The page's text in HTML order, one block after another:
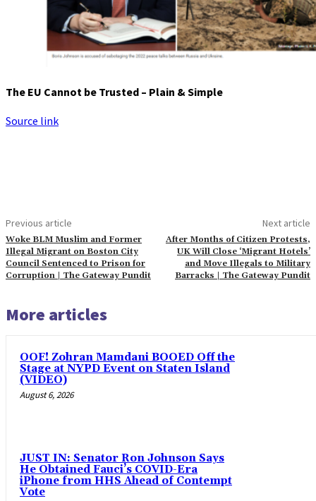
The EU Cannot be Trusted – Plain & Simple
Source link
Previous article
Woke BLM Muslim and Former
Illegal Migrant on Boston City
Council Sentenced to Prison for
Corruption | The Gateway Pundit
Next article
After Months of Citizen Protests,
UK Will Close ‘Migrant Hotels’
and Move Illegals to Military
Barracks | The Gateway Pundit
More articles
OOF! Zohran Mamdani BOOED Off the
Stage at NYPD Event on Staten Island
(VIDEO)
August 6, 2026
JUST IN: Senator Ron Johnson Says
He Obtained Fauci’s COVID-Era
iPhone from HHS Ahead of Contempt
Vote